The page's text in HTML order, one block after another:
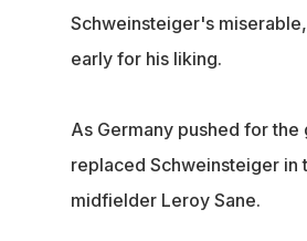
Schweinsteiger's
early for his liking.
As Germany pushed for
replaced Schweinsteiger in
midfielder Leroy Sane.